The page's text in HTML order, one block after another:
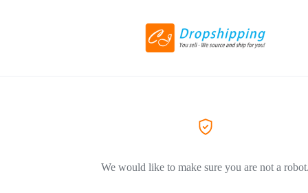
We would like to make sure you are not a